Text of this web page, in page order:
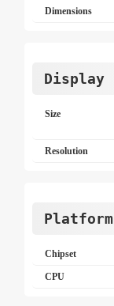
Dimensions
Display
Size
Resolution
Platform
Chipset
CPU